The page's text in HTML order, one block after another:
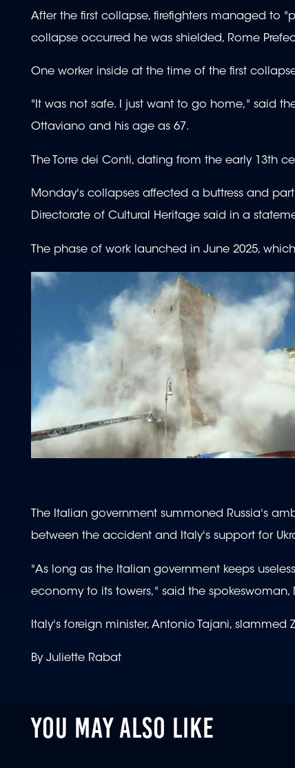
After the first collapse, firefighters managed to
collapse occurred he was shielded, Rome
One worker inside at the time of the first
"It was not safe. I just want to go home," said
Ottaviano and his age as 67.
The Torre dei Conti, dating from the early 13th
Monday's collapses affected a buttress and
Directorate of Cultural Heritage said in a
The phase of work launched in June 2025,
The Italian government summoned Russia's
between the accident and Italy's support for
"As long as the Italian government keeps
economy to its towers," said the spokeswoman,
Italy's foreign minister, Antonio Tajani,
By Juliette Rabat
YOU MAY ALSO LIKE